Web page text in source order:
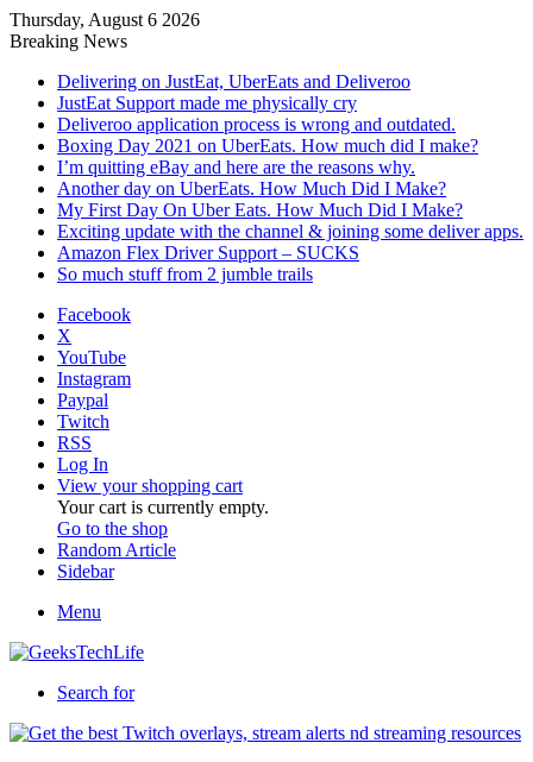
Thursday, August 6 2026
Breaking News
Delivering on JustEat, UberEats and Deliveroo
JustEat Support made me physically cry
Deliveroo application process is wrong and outdated.
Boxing Day 2021 on UberEats. How much did I make?
I’m quitting eBay and here are the reasons why.
Another day on UberEats. How Much Did I Make?
My First Day On Uber Eats. How Much Did I Make?
Exciting update with the channel & joining some deliver apps.
Amazon Flex Driver Support – SUCKS
So much stuff from 2 jumble trails
Facebook
X
YouTube
Instagram
Paypal
Twitch
RSS
Log In
View your shopping cart
Your cart is currently empty.
Go to the shop
Random Article
Sidebar
Menu
Search for